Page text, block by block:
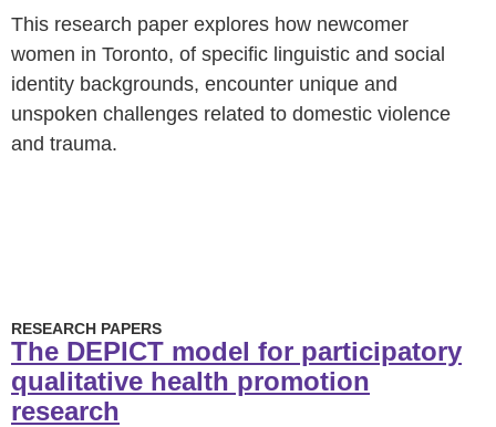
This research paper explores how newcomer
women in Toronto, of specific linguistic and social
identity backgrounds, encounter unique and
unspoken challenges related to domestic violence
and trauma.
RESEARCH PAPERS
The DEPICT model for participatory
qualitative health promotion
research